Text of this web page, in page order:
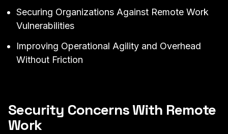
Securing Organizations Against Remote Work
Vulnerabilities
Improving Operational Agility and Overhead
Without Friction
Security Concerns With Remote
Work